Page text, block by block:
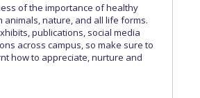
of the importance of healthy
animals, nature, and all life forms.
publications, social media
across campus, so make sure to
how to appreciate, nurture and